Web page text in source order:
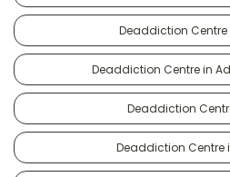
Deaddiction Centre
Deaddiction Centre in
Deaddiction
Deaddiction Centre